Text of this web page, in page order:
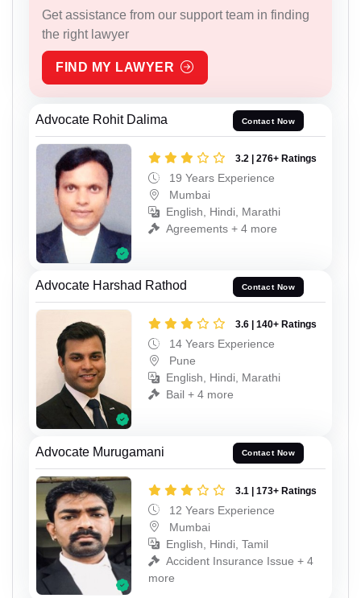
Get assistance from our support team in finding
the right lawyer
FIND MY LAWYER
Advocate Rohit Dalima Contact Now
3.2 | 276+ Ratings
19 Years Experience
Mumbai
English, Hindi, Marathi
Agreements + 4 more
Advocate Harshad Rathod Contact Now
3.6 | 140+ Ratings
14 Years Experience
Pune
English, Hindi, Marathi
Bail + 4 more
Advocate Murugamani Contact Now
3.1 | 173+ Ratings
12 Years Experience
Mumbai
English, Hindi, Tamil
Accident Insurance Issue + 4
more